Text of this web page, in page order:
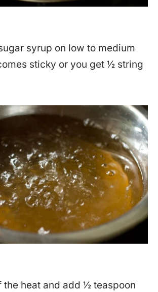
syrup on low to medium
sticky or you get ½ string
the heat and add ½ teaspoon